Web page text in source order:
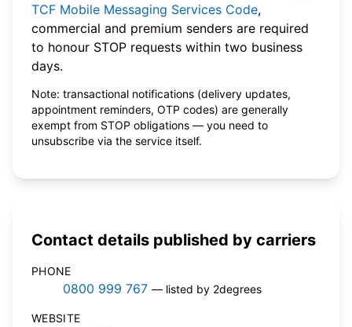
TCF Mobile Messaging Services Code,
commercial and premium senders are required
to honour STOP requests within two business
days.
Note: transactional notifications (delivery updates,
appointment reminders, OTP codes) are generally
exempt from STOP obligations — you need to
unsubscribe via the service itself.
Contact details published by carriers
PHONE
0800 999 767 — listed by 2degrees
WEBSITE